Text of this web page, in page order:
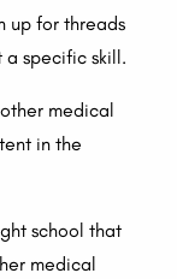
up for threads
specific skill.
medical
in the
school that
medical